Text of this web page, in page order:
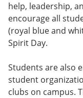
help, leadership,
encourage all
(royal blue and
Spirit Day.
Students are also
student
clubs on campus.